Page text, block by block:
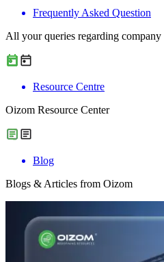
Frequently Asked Question
All your queries regarding company
Resource Centre
Oizom Resource Center
Blog
Blogs & Articles from Oizom